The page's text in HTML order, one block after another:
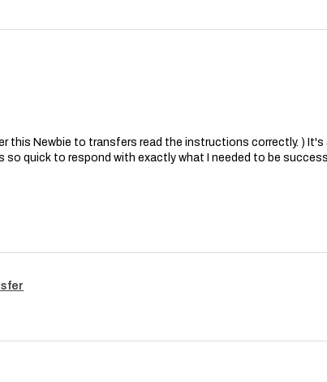
this Newbie to transfers read the instructions correctly. ) It's
so quick to respond with exactly what I needed to be